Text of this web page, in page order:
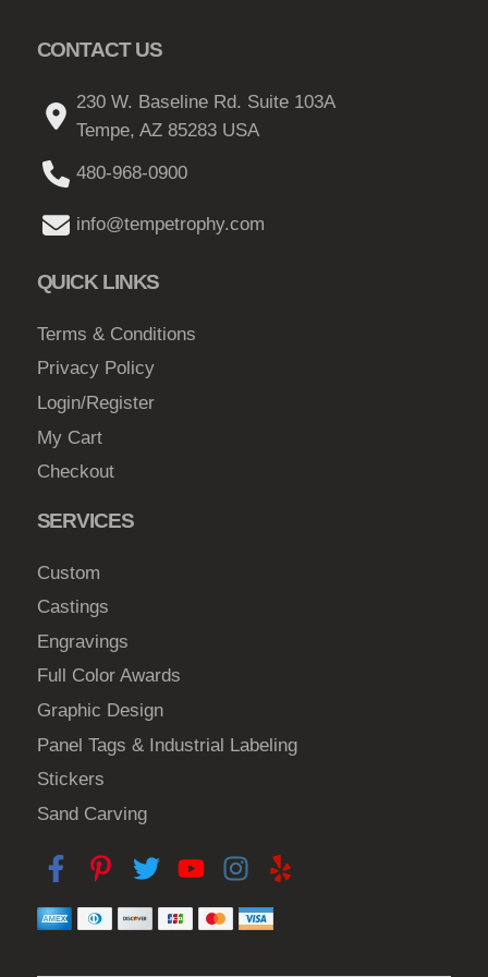
t
e
CONTACT US
230 W. Baseline Rd. Suite 103A
Tempe, AZ 85283 USA
480-968-0900
info@tempetrophy.com
QUICK LINKS
Terms & Conditions
Privacy Policy
Login/Register
My Cart
Checkout
SERVICES
Custom
Castings
Engravings
Full Color Awards
Graphic Design
Panel Tags & Industrial Labeling
Stickers
Sand Carving